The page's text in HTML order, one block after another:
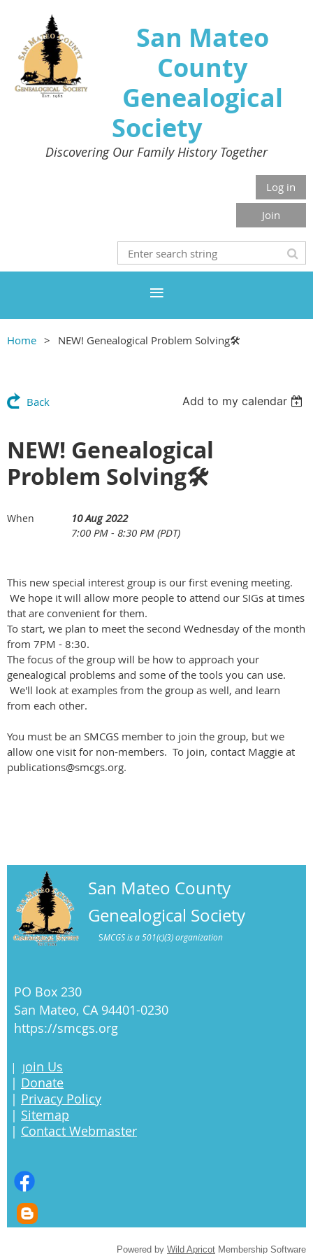
San Mateo
County
Genealogical
Society
Discovering Our Family History Together
Log in
Join
Home NEW! Genealogical Problem Solving🛠
Back Add to my calendar
NEW! Genealogical
Problem Solving🛠
When
10 Aug 2022
7:00 PM - 8:30 PM (PDT)
This new special interest group is our first evening meeting.
We hope it will allow more people to attend our SIGs at times
that are convenient for them.
To start, we plan to meet the second Wednesday of the month
from 7PM - 8:30.
The focus of the group will be how to approach your
genealogical problems and some of the tools you can use.
We'll look at examples from the group as well, and learn
from each other.
You must be an SMCGS member to join the group, but we
allow one visit for non-members. To join, contact Maggie at
publications@smcgs.org.
San Mateo County
Genealogical Society
SMCGS is a 501(c)(3) organization
PO Box 230
San Mateo, CA 94401-0230
https://smcgs.org
| Join Us
| Donate
| Privacy Policy
| Sitemap
| Contact Webmaster
Powered by Wild Apricot Membership Software